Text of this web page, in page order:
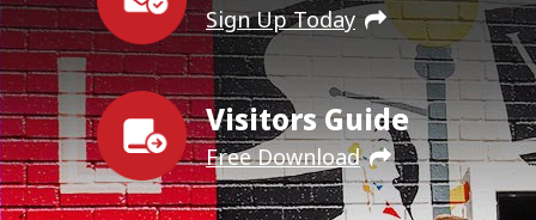
Sign Up Today
Visitors Guide
Free Download